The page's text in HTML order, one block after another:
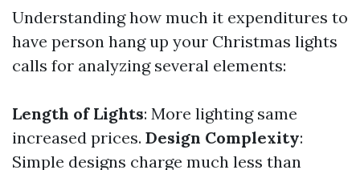
Understanding how much it expenditures to
have person hang up your Christmas lights
calls for analyzing several elements:
Length of Lights: More lighting same
increased prices. Design Complexity:
Simple designs charge much less than